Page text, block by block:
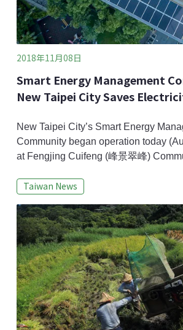
2018年11月08日
Smart Energy Management
New Taipei City Saves
New Taipei City’s Smart Energy
Community began operation today
at Fengjing Cuifeng (峰景翠峰)
Yonghe, both are private-owned
suppliers, micro smart grids
and wind turbines, energy storage,
were instal
Taiwan News